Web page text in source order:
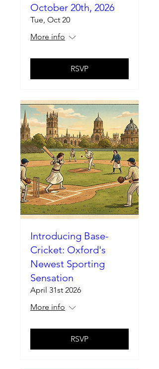
October 20th, 2026
Tue, Oct 20
More info
RSVP
Introducing Base-
Cricket: Oxford's
Newest Sporting
Sensation
April 31st 2026
More info
RSVP